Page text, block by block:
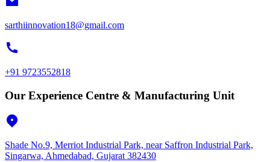
sarthiinnovation18@gmail.com
+91 9723552818
Our Experience Centre & Manufacturing Unit
Shade No.9, Merriot Industrial Park, near Saffron Industrial Park,
Singarwa, Ahmedabad, Gujarat 382430